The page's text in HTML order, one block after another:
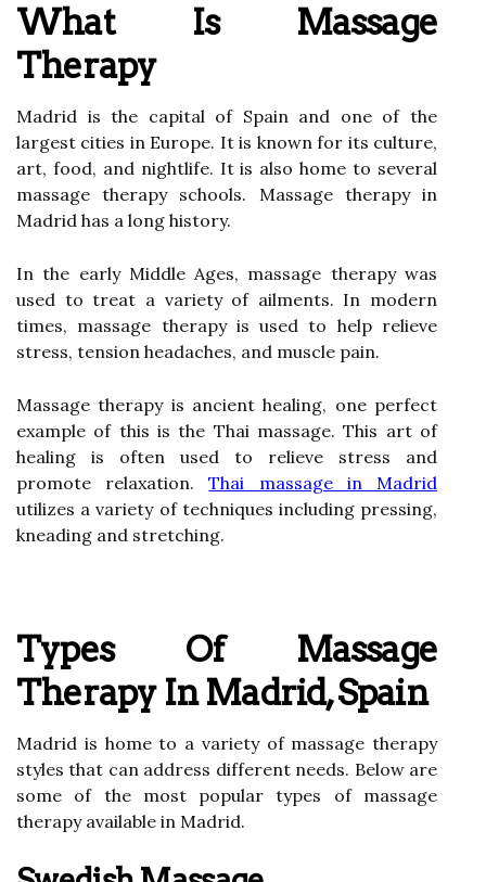
What Is Massage
Therapy
Madrid is the capital of Spain and one of the
largest cities in Europe. It is known for its culture,
art, food, and nightlife. It is also home to several
massage therapy schools. Massage therapy in
Madrid has a long history.
In the early Middle Ages, massage therapy was
used to treat a variety of ailments. In modern
times, massage therapy is used to help relieve
stress, tension headaches, and muscle pain.
Massage therapy is ancient healing, one perfect
example of this is the Thai massage. This art of
healing is often used to relieve stress and
promote relaxation.Thai massage in Madrid
utilizes a variety of techniques including pressing,
kneading and stretching.
Types Of Massage
Therapy In Madrid, Spain
Madrid is home to a variety of massage therapy
styles that can address different needs. Below are
some of the most popular types of massage
therapy available in Madrid.